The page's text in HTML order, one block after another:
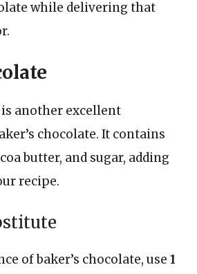
while delivering that
another excellent
chocolate. It contains
butter, and sugar, adding
recipe.
of baker’s chocolate, use 1